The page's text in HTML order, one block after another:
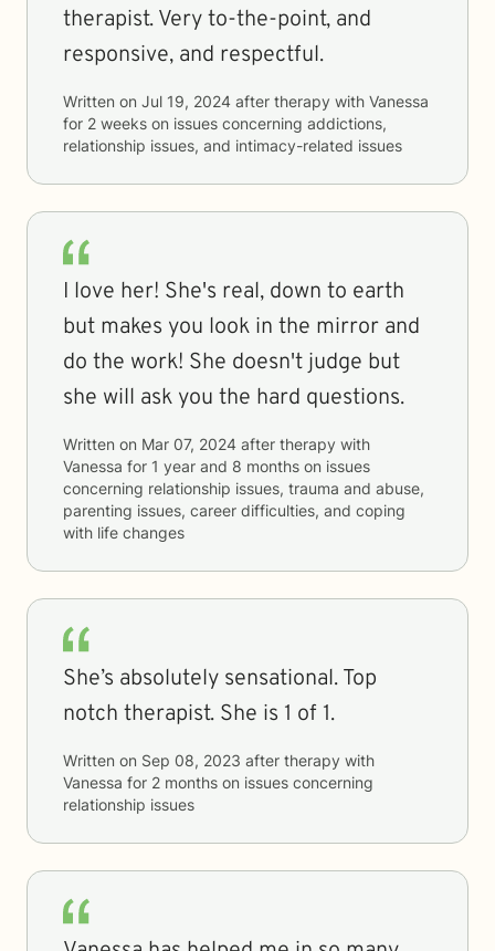
therapist. Very to-the-point, and
responsive, and respectful.
Written on Jul 19, 2024 after therapy with Vanessa
for 2 weeks on issues concerning addictions,
relationship issues, and intimacy-related issues
I love her! She's real, down to earth
but makes you look in the mirror and
do the work! She doesn't judge but
she will ask you the hard questions.
Written on Mar 07, 2024 after therapy with
Vanessa for 1 year and 8 months on issues
concerning relationship issues, trauma and abuse,
parenting issues, career difficulties, and coping
with life changes
She’s absolutely sensational. Top
notch therapist. She is 1 of 1.
Written on Sep 08, 2023 after therapy with
Vanessa for 2 months on issues concerning
relationship issues